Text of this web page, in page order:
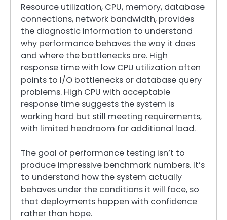
Resource utilization, CPU, memory, database
connections, network bandwidth, provides
the diagnostic information to understand
why performance behaves the way it does
and where the bottlenecks are. High
response time with low CPU utilization often
points to I/O bottlenecks or database query
problems. High CPU with acceptable
response time suggests the system is
working hard but still meeting requirements,
with limited headroom for additional load.
The goal of performance testing isn’t to
produce impressive benchmark numbers. It’s
to understand how the system actually
behaves under the conditions it will face, so
that deployments happen with confidence
rather than hope.